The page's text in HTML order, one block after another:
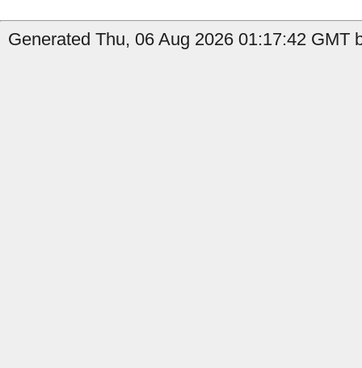
Generated Thu, 06 Aug 2026 01:17:42